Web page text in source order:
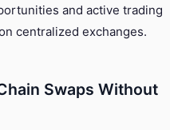
and active trading
centralized exchanges.
Swaps Without